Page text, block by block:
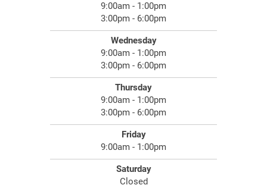
9:00am - 1:00pm
3:00pm - 6:00pm
Wednesday
9:00am - 1:00pm
3:00pm - 6:00pm
Thursday
9:00am - 1:00pm
3:00pm - 6:00pm
Friday
9:00am - 1:00pm
Saturday
Closed